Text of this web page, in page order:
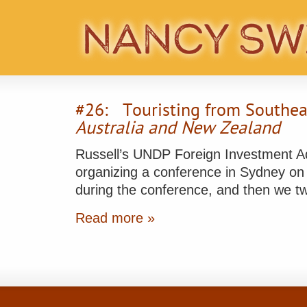
#26: Touristing from
Australia and New Zealand
Russell’s UNDP Foreign Investment
organizing a conference in Sydney
during the conference, and then we
Read more »